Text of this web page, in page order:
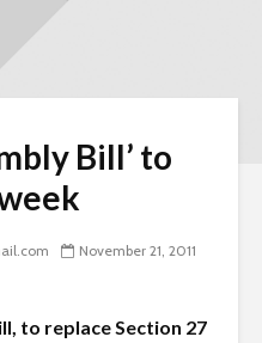
Bill’ to
November 21, 2011
to replace Section 27